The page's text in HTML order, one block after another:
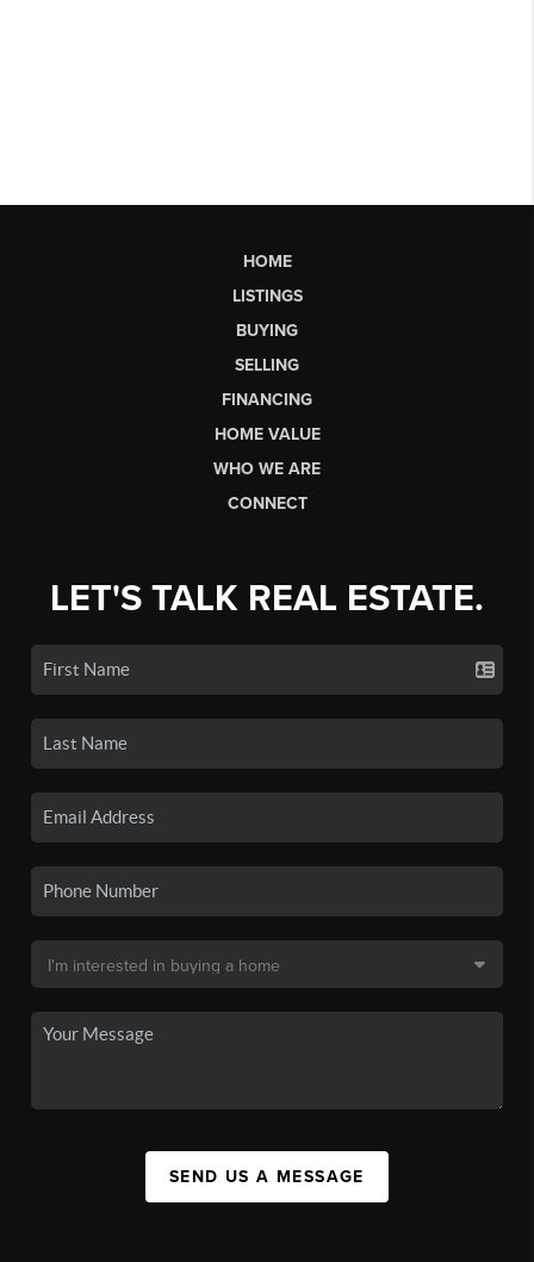
HOME
LISTINGS
BUYING
SELLING
FINANCING
HOME VALUE
WHO WE ARE
CONNECT
LET'S TALK REAL ESTATE.
SEND US A MESSAGE